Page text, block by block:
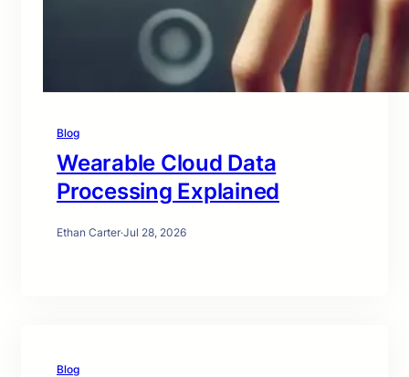
Blog
Wearable Cloud Data
Processing Explained
Ethan Carter·Jul 28, 2026
Blog